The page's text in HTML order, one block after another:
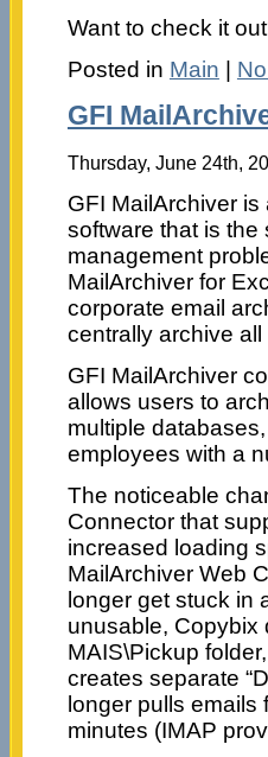
Want to check it
Posted in Main |
GFI
Thursday, June 24th,
GFI MailArchiver
software that is the
management
MailArchiver for
corporate email
centrally archive
GFI MailArchiver
allows users to
multiple
employees with a
The noticeable
Connector that
increased loading
MailArchiver Web
longer get stuck in
unusable, Copybix
MAIS\Pickup
creates separate
longer pulls
minutes (IMAP